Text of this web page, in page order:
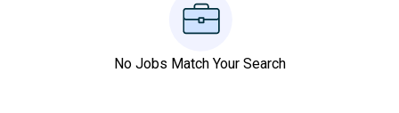
No Jobs Match Your Search